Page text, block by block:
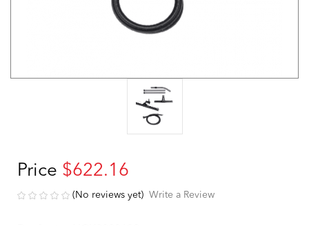
Price $622.16
(No reviews yet) Write a Review